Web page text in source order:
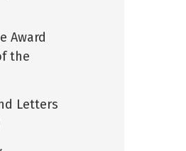
Award
the
Letters